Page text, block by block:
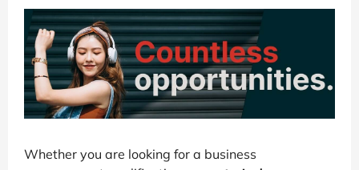
Whether you are looking for a business